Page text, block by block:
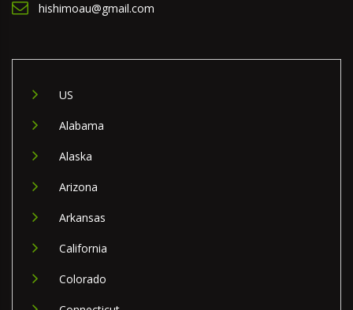
hishimoau@gmail.com
US
Alabama
Alaska
Arizona
Arkansas
California
Colorado